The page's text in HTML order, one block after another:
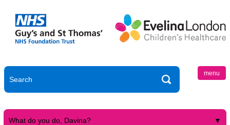
menu
What do you do, Davina?